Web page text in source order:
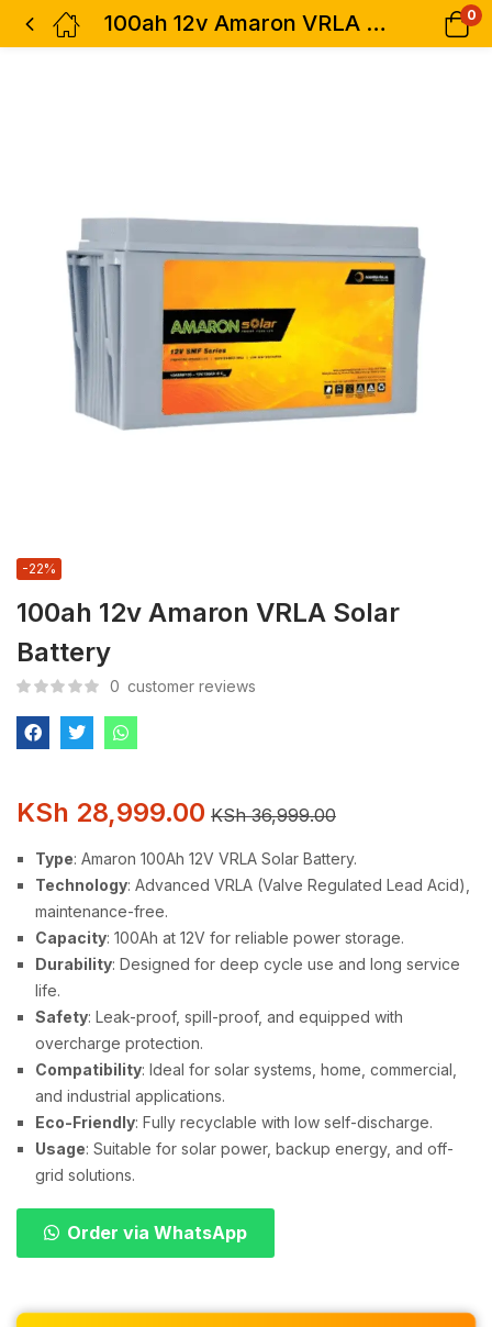
100ah 12v Amaron VRLA Solar Battery 0
100ah 12v Amaron VRLA Solar
Battery
-22%
0 customer reviews
KSh 28,999.00 KSh36,999.00
Type: Amaron 100Ah 12V VRLA Solar Battery.
Technology: Advanced VRLA (Valve Regulated Lead Acid),
maintenance-free.
Capacity: 100Ah at 12V for reliable power storage.
Durability: Designed for deep cycle use and long service
life.
Safety: Leak-proof, spill-proof, and equipped with
overcharge protection.
Compatibility: Ideal for solar systems, home, commercial,
and industrial applications.
Eco-Friendly: Fully recyclable with low self-discharge.
Usage: Suitable for solar power, backup energy, and off-
grid solutions.
Order via WhatsApp